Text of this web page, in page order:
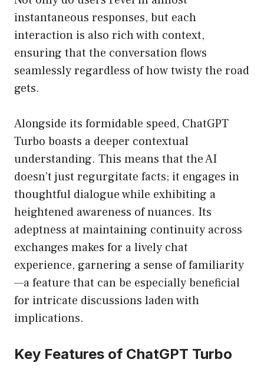
instantaneous responses, but each
interaction is also rich with context,
ensuring that the conversation flows
seamlessly regardless of how twisty the road
gets.
Alongside its formidable speed, ChatGPT
Turbo boasts a deeper contextual
understanding. This means that the AI
doesn’t just regurgitate facts; it engages in
thoughtful dialogue while exhibiting a
heightened awareness of nuances. Its
adeptness at maintaining continuity across
exchanges makes for a lively chat
experience, garnering a sense of familiarity
—a feature that can be especially beneficial
for intricate discussions laden with
implications.
Key Features of ChatGPT Turbo